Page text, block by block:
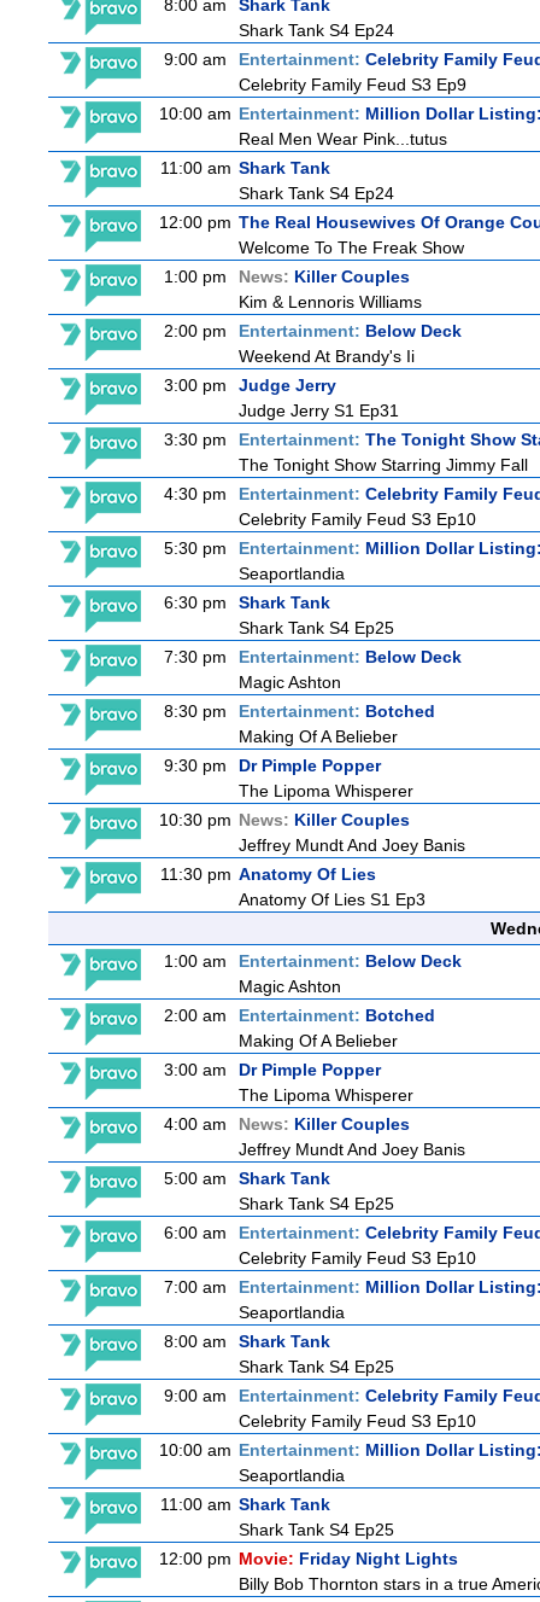
8:00 am
Shark Tank
Shark Tank S4 Ep24
9:00 am
Entertainment: Celebrity Family
Celebrity Family Feud S3 Ep9
10:00 am Entertainment: Million Dollar
Real Men Wear Pink...tutus
11:00 am Shark Tank
Shark Tank S4 Ep24
12:00 pm The Real Housewives Of Orange
Welcome To The Freak Show
1:00 pm
News: Killer Couples
Kim & Lennoris Williams
2:00 pm
Entertainment: Below Deck
Weekend At Brandy's Ii
3:00 pm
Judge Jerry
Judge Jerry S1 Ep31
3:30 pm
Entertainment: The Tonight Show
The Tonight Show Starring Jimmy Fall
4:30 pm
Entertainment: Celebrity Family
Celebrity Family Feud S3 Ep10
5:30 pm
Entertainment: Million Dollar
Seaportlandia
6:30 pm
Shark Tank
Shark Tank S4 Ep25
7:30 pm
Entertainment: Below Deck
Magic Ashton
8:30 pm
Entertainment: Botched
Making Of A Belieber
9:30 pm
Dr Pimple Popper
The Lipoma Whisperer
10:30 pm News: Killer Couples
Jeffrey Mundt And Joey Banis
11:30 pm Anatomy Of Lies
Anatomy Of Lies S1 Ep3
1:00 am
Entertainment: Below Deck
Magic Ashton
2:00 am
Entertainment: Botched
Making Of A Belieber
3:00 am
Dr Pimple Popper
The Lipoma Whisperer
4:00 am
News: Killer Couples
Jeffrey Mundt And Joey Banis
5:00 am
Shark Tank
Shark Tank S4 Ep25
6:00 am
Entertainment: Celebrity Family
Celebrity Family Feud S3 Ep10
7:00 am
Entertainment: Million Dollar
Seaportlandia
8:00 am
Shark Tank
Shark Tank S4 Ep25
9:00 am
Entertainment: Celebrity Family
Celebrity Family Feud S3 Ep10
10:00 am Entertainment: Million Dollar
Seaportlandia
11:00 am Shark Tank
Shark Tank S4 Ep25
12:00 pm Movie: Friday Night Lights
Billy Bob Thornton stars in a true